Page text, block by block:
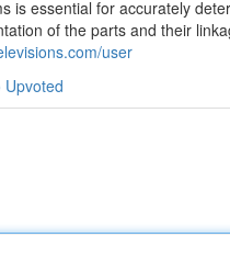
is essential for accurately
of the parts and their
user
Upvoted